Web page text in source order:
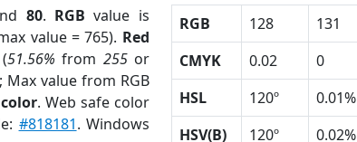
80. RGB value is
value = 765). Red
51.56% from 255or
Max value from RGB
. Web safe color
#818181. Windows
RGB 128 131
CMYK
0.02 0
HSL
120º 0.01%
HSV(B)
120º 0.02%